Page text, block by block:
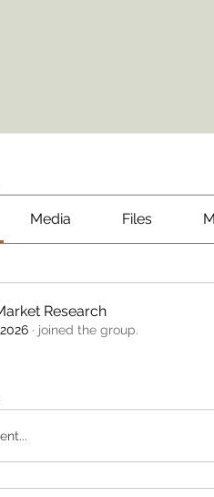
Media Files
Research
· joined the group.